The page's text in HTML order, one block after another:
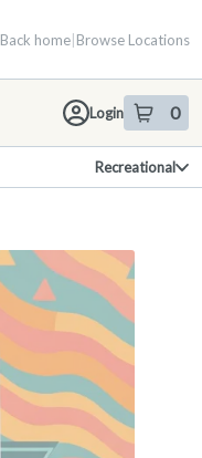
Back home|Browse Locations
Login 0
item sin
Recreational